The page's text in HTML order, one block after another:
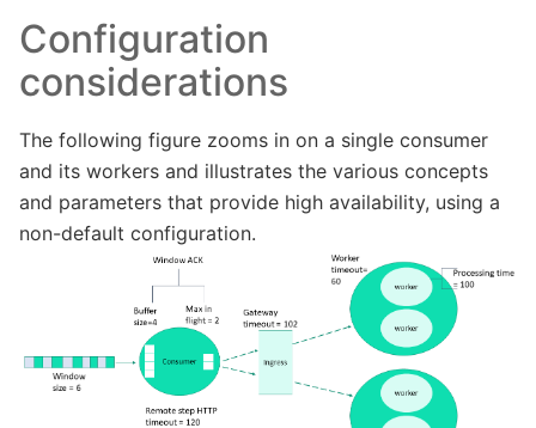
Configuration
considerations
The following figure zooms in on a single consumer
and its workers and illustrates the various concepts
and parameters that provide high availability, using a
non-default configuration.